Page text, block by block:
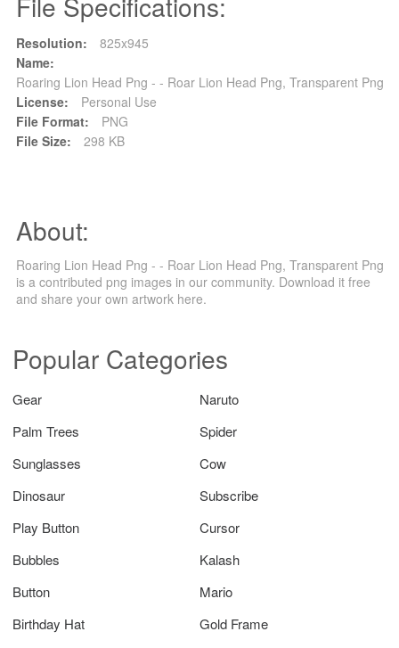
Resolution:
825x945
Name:
Roaring Lion Head Png - - Roar Lion Head Png, Transparent Png
License:
Personal Use
File Format:
PNG
File Size:
298 KB
About:
Roaring Lion Head Png - - Roar Lion Head Png, Transparent Png
is a contributed png images in our community. Download it free
and share your own artwork here.
Popular Categories
Gear
Naruto
Palm Trees
Spider
Sunglasses
Cow
Dinosaur
Subscribe
Play Button
Cursor
Bubbles
Kalash
Button
Mario
Birthday Hat
Gold Frame